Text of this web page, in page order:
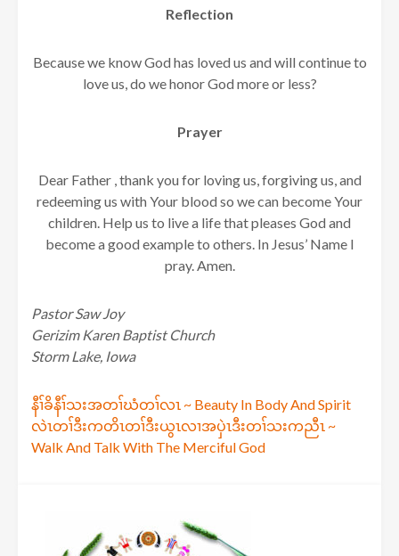
Reflection
Because we know God has loved us and will continue to
love us, do we honor God more or less?
Prayer
Dear Father , thank you for loving us, forgiving us, and
redeeming us with Your blood so we can become Your
children. Help us to live a life that pleases God and
become a good example to others. In Jesus’ Name I
pray. Amen.
Pastor Saw Joy
Gerizim Karen Baptist Church
Storm Lake, Iowa
Post
navigation
နီၢ်ခိနီၢ်သးအတၢ်ဃံတၢ်လၤ ~ Beauty In Body And Spirit
လဲၤတၢ်ဒီးကတိၤတၢ်ဒီးယွၤလၢအပှဲၤဒီးတၢ်သးကညီၤ ~
Walk And Talk With The Merciful God